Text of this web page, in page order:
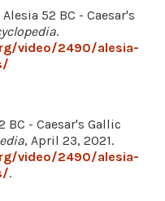
52 BC - Caesar's
.
video/2490/alesia-
BC - Caesar's Gallic
, April 23, 2021.
video/2490/alesia-
.